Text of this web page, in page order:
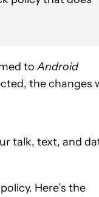
toAndroid
the changes
talk, text, and
Here’s the